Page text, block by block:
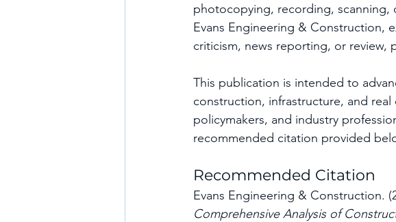
photocopying, recording,
Evans Engineering & Construction,
criticism, news reporting, or review,
This publication is intended to
construction, infrastructure, and
policymakers, and industry
recommended citation provided
Recommended Citation
Evans Engineering & Construction.
Comprehensive Analysis of